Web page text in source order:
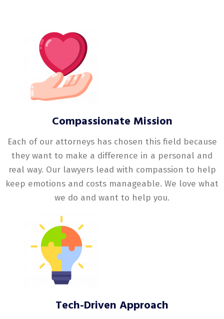
Compassionate Mission
Each of our attorneys has chosen this field because
they want to make a difference in a personal and
real way. Our lawyers lead with compassion to help
keep emotions and costs manageable. We love what
we do and want to help you.
Tech-Driven Approach